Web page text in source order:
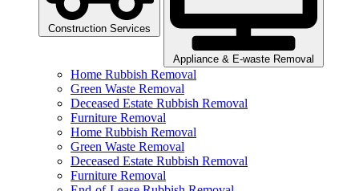
Construction Services
Appliance & E-waste Removal
Home Rubbish Removal
Green Waste Removal
Deceased Estate Rubbish Removal
Furniture Removal
Home Rubbish Removal
Green Waste Removal
Deceased Estate Rubbish Removal
Furniture Removal